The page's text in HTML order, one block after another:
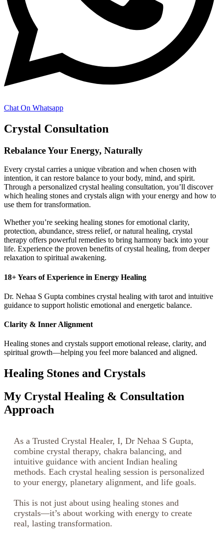
Chat On Whatsapp
Crystal Consultation
Rebalance Your Energy, Naturally
Every crystal carries a unique vibration and when chosen with
intention, it can restore balance to your body, mind, and spirit.
Through a personalized crystal healing consultation, you’ll discover
which healing stones and crystals align with your energy and how to
use them for transformation.
Whether you’re seeking healing stones for emotional clarity,
protection, abundance, stress relief, or natural healing, crystal
therapy offers powerful remedies to bring harmony back into your
life. Experience the proven benefits of crystal healing, from deeper
relaxation to spiritual awakening.
18+ Years of Experience in Energy Healing
Dr. Nehaa S Gupta combines crystal healing with tarot and intuitive
guidance to support holistic emotional and energetic balance.
Clarity & Inner Alignment
Healing stones and crystals support emotional release, clarity, and
spiritual growth—helping you feel more balanced and aligned.
Healing Stones and Crystals
My Crystal Healing & Consultation
Approach
As a Trusted Crystal Healer, I, Dr Nehaa S Gupta,
combine crystal therapy, chakra balancing, and
intuitive guidance with ancient Indian healing
methods. Each crystal healing session is personalized
to your energy, planetary alignment, and life goals.
This is not just about using healing stones and
crystals—it’s about working with energy to create
real, lasting transformation.